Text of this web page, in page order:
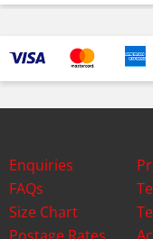
Enquiries
FAQs
Size Chart